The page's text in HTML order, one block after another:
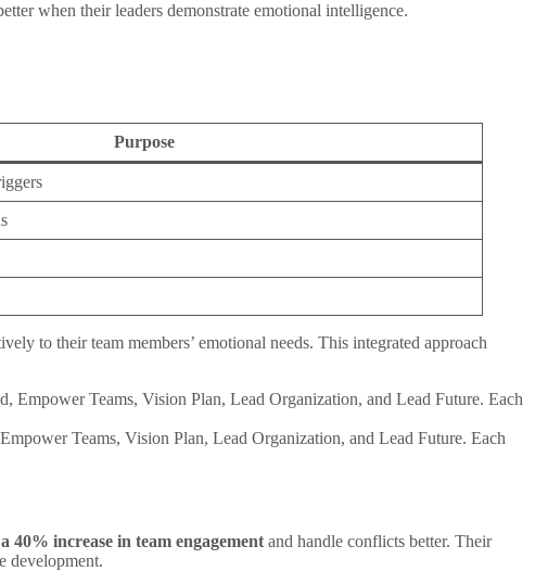
when their leaders demonstrate emotional intelligence.
Purpose
to their team members’ emotional needs. This integrated approach
Teams, Vision Plan, Lead Organization, and Lead Future. Each
40% increase in team engagement and handle conflicts better. Their
development.